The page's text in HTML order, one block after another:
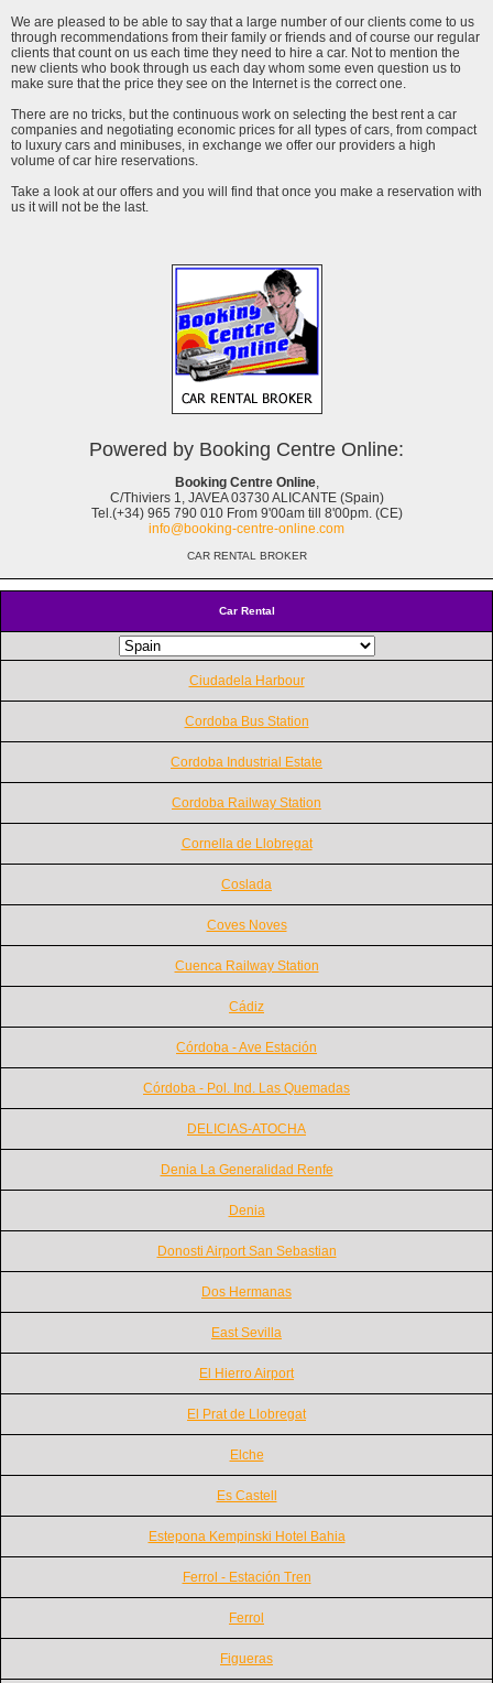
Car Rental
Ciudadela Harbour
Cordoba Bus Station
Cordoba Industrial Estate
Cordoba Railway Station
Cornella de Llobregat
Coslada
Coves Noves
Cuenca Railway Station
Cádiz
Córdoba - Ave Estación
Córdoba - Pol. Ind. Las Quemadas
DELICIAS-ATOCHA
Denia La Generalidad Renfe
Denia
Donosti Airport San Sebastian
Dos Hermanas
East Sevilla
El Hierro Airport
El Prat de Llobregat
Elche
Es Castell
Estepona Kempinski Hotel Bahia
Ferrol - Estación Tren
Ferrol
Figueras
We are pleased to be able to say that a large number of our clients come to us
through recommendations from their family or friends and of course our regular
clients that count on us each time they need to hire a car. Not to mention the
new clients who book through us each day whom some even question us to
make sure that the price they see on the Internet is the correct one.
There are no tricks, but the continuous work on selecting the best rent a car
companies and negotiating economic prices for all types of cars, from compact
to luxury cars and minibuses, in exchange we offer our providers a high
volume of car hire reservations.
Take a look at our offers and you will find that once you make a reservation with
us it will not be the last.
Powered by Booking Centre Online:
Booking Centre Online,
C/Thiviers 1, JAVEA 03730 ALICANTE (Spain)
Tel.(+34) 965 790 010 From 9'00am till 8'00pm. (CE)
info@booking-centre-online.com
CAR RENTAL BROKER